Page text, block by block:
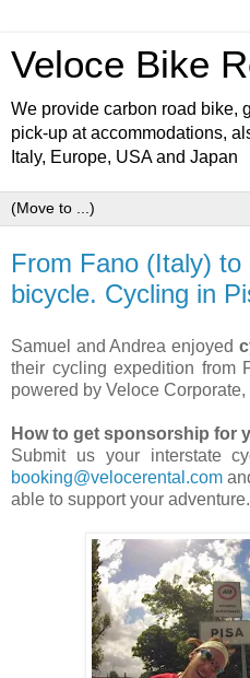
Veloce Bike
We provide carbon road bike,
pick-up at accommodations,
Italy, Europe, USA and Japan
From Fano (Italy)
bicycle. Cycling in
Samuel and Andrea enjoyed
their cycling expedition from
powered by Veloce
How to get sponsorship for
Submit us your interstate
booking@velocerental.com
able to support your adventure.